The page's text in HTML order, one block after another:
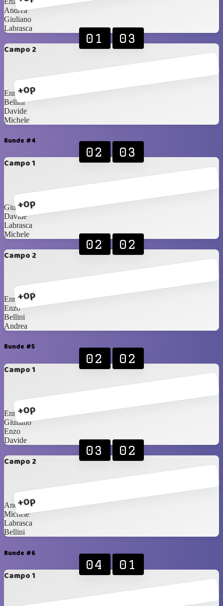
Andrea
Giuliano
Labrasca
Campo 2
+0p
01 03
Enrico
Bellini
Davide
Michele
Runde #4
Campo 1
+0p
02 03
Giuliano
Davide
Labrasca
Michele
Campo 2
+0p
02 02
Enrico
Enzo
Bellini
Andrea
Runde #5
Campo 1
+0p
02 02
Enrico
Giuliano
Enzo
Davide
Campo 2
+0p
03 02
Andrea
Michele
Labrasca
Bellini
Runde #6
Campo 1
04 01